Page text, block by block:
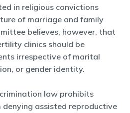
in religious convictions
of marriage and family
believes, however, that
clinics should be
irrespective of marital
or gender identity.
law prohibits
assisted reproductive